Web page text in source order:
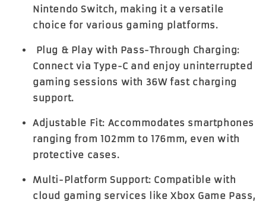
Nintendo Switch, making it a versatile
choice for various gaming platforms.
Plug & Play with Pass-Through Charging:
Connect via Type-C and enjoy uninterrupted
gaming sessions with 36W fast charging
support.
Adjustable Fit: Accommodates smartphones
ranging from 102mm to 176mm, even with
protective cases.
Multi-Platform Support: Compatible with
cloud gaming services like Xbox Game Pass,